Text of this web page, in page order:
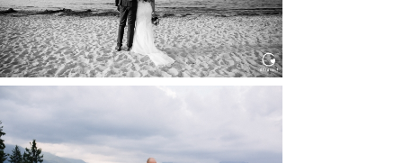
HOCHZEIT KITZBÜHEL, TONI
ALM